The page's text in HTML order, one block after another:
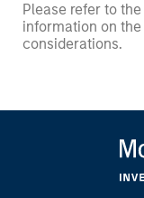
Please refer to
information on
considerations.